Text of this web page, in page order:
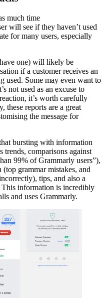
much time
will see if they haven’t used
for many users, especially
one) will likely be
if a customer receives an
used. Some may even want to
not used as an excuse to
it’s worth carefully
these reports are a great
the message for
bursting with information
comparisons against
99% of Grammarly users”),
grammar mistakes, and
tips, and also a
This information is incredibly
and uses Grammarly.